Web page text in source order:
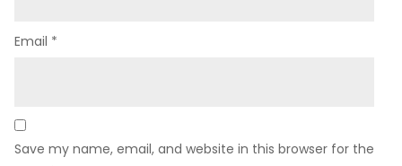
Email *
Save my name, email, and website in this browser for the